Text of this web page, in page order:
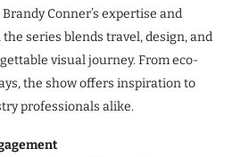
Conner’s expertise and
series blends travel, design, and
visual journey. From eco-
the show offers inspiration to
professionals alike.